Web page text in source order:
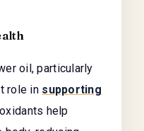
oil, particularly
role in supporting
help